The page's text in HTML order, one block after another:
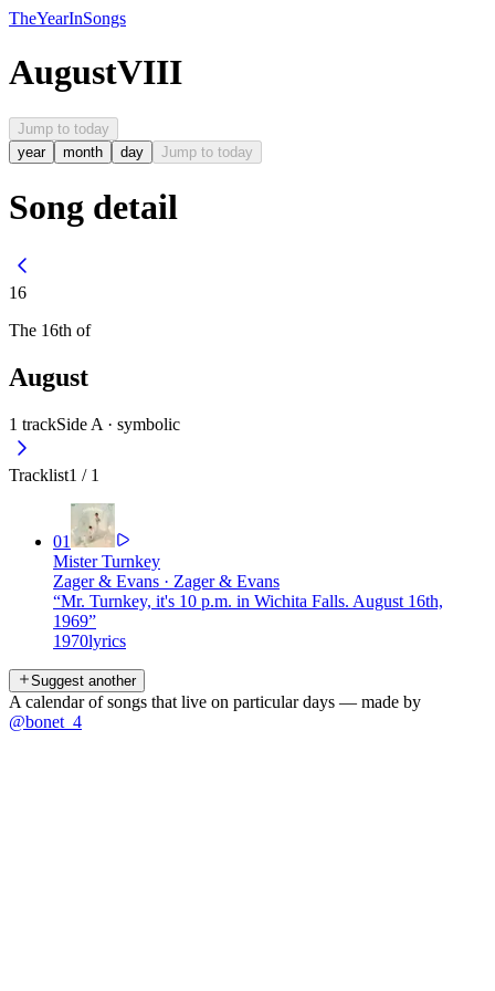
TheYearInSongs
AugustVIII
Jump to today
year
month day Jump to today
Song detail
16
The 16th of
August
1 trackSide A · symbolic
Tracklist1 / 1
01
Mister Turnkey
Zager & Evans · Zager & Evans
“Mr. Turnkey, it's 10 p.m. in Wichita Falls. August 16th,
1969”
1970lyrics
Suggest another
A calendar of songs that live on particular days — made by
@bonet_4